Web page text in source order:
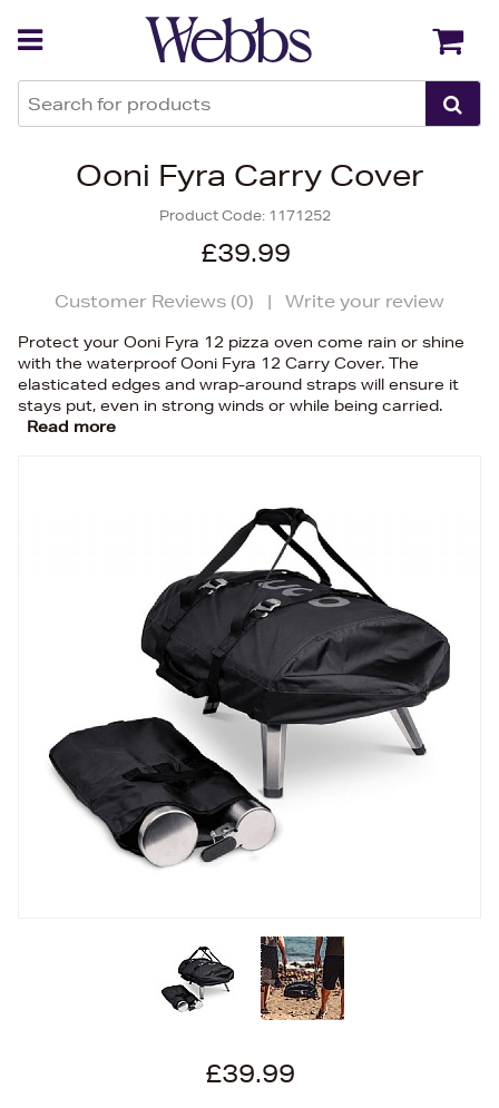
Ooni Fyra Carry Cover
Product Code: 1171252
£39.99
Customer Reviews (0) | Write your review
Protect your Ooni Fyra 12 pizza oven come rain or shine
with the waterproof Ooni Fyra 12 Carry Cover. The
elasticated edges and wrap-around straps will ensure it
stays put, even in strong winds or while being carried.
Read more
£39.99
Back Back